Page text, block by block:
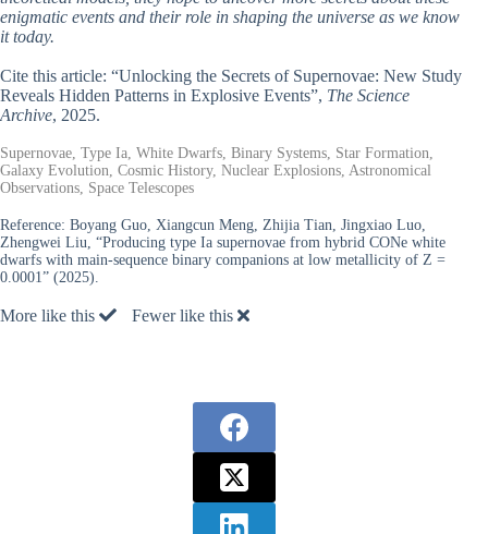
enigmatic events and their role in shaping the universe as we know
it today.
Cite this article: “Unlocking the Secrets of Supernovae: New Study
Reveals Hidden Patterns in Explosive Events”, The Science
Archive, 2025.
Supernovae, Type Ia, White Dwarfs, Binary Systems, Star Formation,
Galaxy Evolution, Cosmic History, Nuclear Explosions, Astronomical
Observations, Space Telescopes
Reference: Boyang Guo, Xiangcun Meng, Zhijia Tian, Jingxiao Luo,
Zhengwei Liu, “Producing type Ia supernovae from hybrid CONe white
dwarfs with main-sequence binary companions at low metallicity of Z =
0.0001” (2025).
More like this Fewer like this